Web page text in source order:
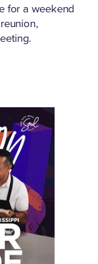
for a weekend